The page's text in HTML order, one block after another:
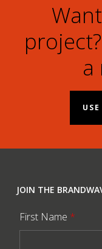
a
JOIN THE
First Name *